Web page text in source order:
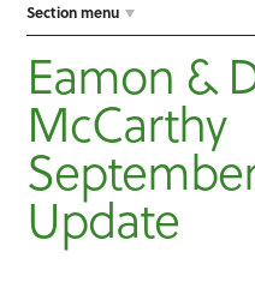
Section menu
Eamon &
McCarthy
Update